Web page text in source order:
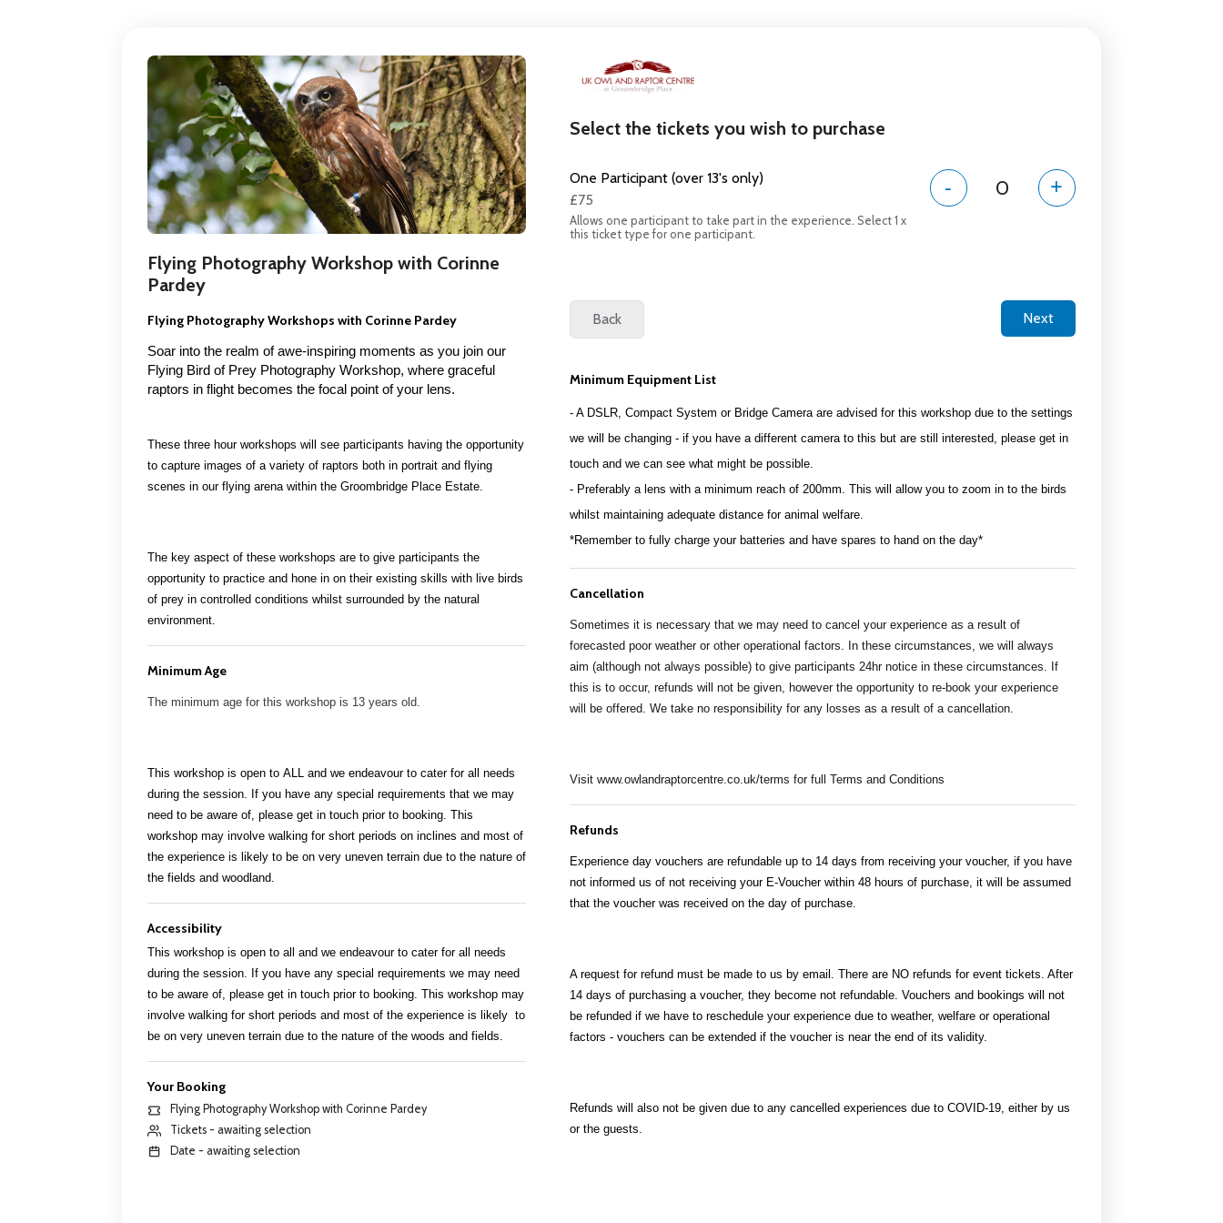
Flying Photography Workshop with Corinne
Pardey
Flying Photography Workshops with Corinne Pardey
Soar into the realm of awe-inspiring moments as you join our
Flying Bird of Prey Photography Workshop, where graceful
raptors in flight becomes the focal point of your lens.
These three hour workshops will see participants having the opportunity
to capture images of a variety of raptors both inportrait and flying
scenes in our flying arena within the Groombridge Place Estate.
The key aspect of these workshops are to give participants the
opportunity to practice and hone in on theirexisting skills with live birds
of prey in controlled conditions whilst surrounded by the natural
environment.
Minimum Age
The minimum age for this workshop is 13 years old.
This workshop is open toALL and we endeavour to cater for all needs
during the session. If you have any special requirements that we may
need to be aware of, please get in touch prior to booking. This
workshop may involve walking for short periods on inclines and most of
the experience is likely to be on very uneven terrain due to the nature of
the fields and woodland.
Accessibility
This workshop is open to all and we endeavour to cater for all needs
during the session. If you have any special requirements we may need
to be aware of, please get in touch prior to booking. This workshop may
involve walking for short periods and most of the experience is likely to
be on very uneven terrain due to the nature of the woods and fields.
Your Booking
Flying Photography Workshop with Corinne Pardey
Tickets - awaiting selection
Date - awaiting selection
Select the tickets you wish to purchase
One Participant (over 13's only)
£75
Allows one participant to take part in the experience. Select 1 x
this ticket type for one participant.
- +
Minimum Equipment List
- A DSLR, Compact System or Bridge Camera are advised for this workshop due to the settings
we will be changing - if you have a different camera to this but are still interested, please get in
touch and we can see what might be possible.
- Preferably a lens with a minimum reach of 200mm. This will allow you to zoom in to the birds
whilst maintaining adequate distance for animal welfare.
*Remember to fully charge your batteries and have spares to hand on the day*
Cancellation
Sometimes it is necessary that we may need to cancel your experience as a result of
forecasted poor weather or other operational factors. In these circumstances, we will always
aim (although not always possible) to give participants 24hr notice in these circumstances. If
this is to occur, refunds will not be given, however the opportunity to re-book your experience
will be offered. We take no responsibility for any losses as a result of a cancellation.
Visit www.owlandraptorcentre.co.uk/terms for full Terms and Conditions
Refunds
Experience day vouchers are refundable up to 14 days from receiving your voucher, if you have
not informed us of not receiving your E-Voucher within 48 hours of purchase, it will be assumed
that the voucher was received on the day of purchase.
A request for refund must be made to us by email. There are NO refunds for event tickets. After
14 days of purchasing a voucher, they become not refundable. Vouchers and bookings will not
be refunded if we have to reschedule your experience due to weather, welfare or operational
factors - vouchers can be extended if the voucher is near the end of its validity.
Refunds will also not be given due to any cancelled experiences due to COVID-19, either by us
or the guests.